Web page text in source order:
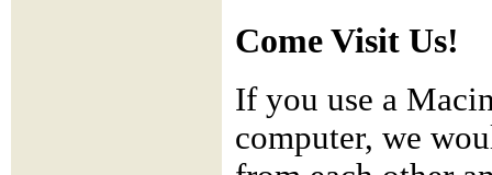
Come Visit Us!
If you use a
computer, we